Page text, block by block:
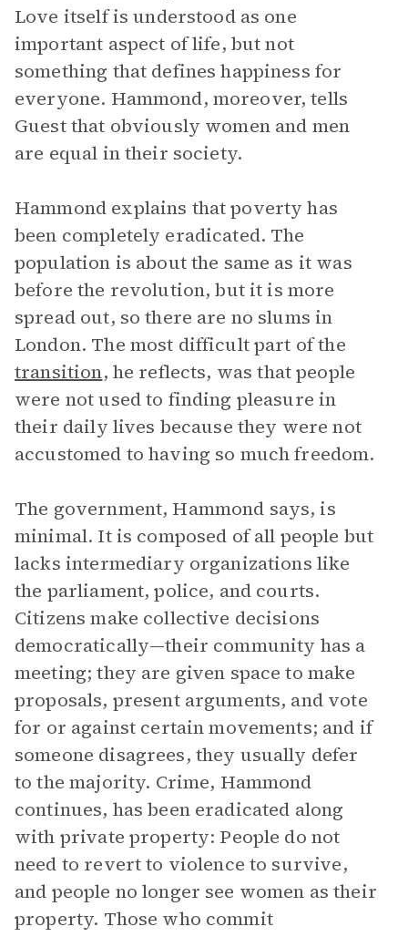
Love itself is understood as one
important aspect of life, but not
something that defines happiness for
everyone. Hammond, moreover, tells
Guest that obviously women and men
are equal in their society.
Hammond explains that poverty has
been completely eradicated. The
population is about the same as it was
before the revolution, but it is more
spread out, so there are no slums in
London. The most difficult part of the
transition, he reflects, was that people
were not used to finding pleasure in
their daily lives because they were not
accustomed to having so much freedom.
The government, Hammond says, is
minimal. It is composed of all people but
lacks intermediary organizations like
the parliament, police, and courts.
Citizens make collective decisions
democratically—their community has a
meeting; they are given space to make
proposals, present arguments, and vote
for or against certain movements; and if
someone disagrees, they usually defer
to the majority. Crime, Hammond
continues, has been eradicated along
with private property: People do not
need to revert to violence to survive,
and people no longer see women as their
property. Those who commit